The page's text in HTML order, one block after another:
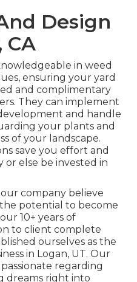
Design
CA
in weed
ensuring your yard
and complimentary
They can implement
and handle
your plants and
of your landscape.
save you effort and
else be invested in
our company believe
potential to become
10+ years of
to client complete
ourselves as the
in Logan, UT. Our
regarding
dreams right into